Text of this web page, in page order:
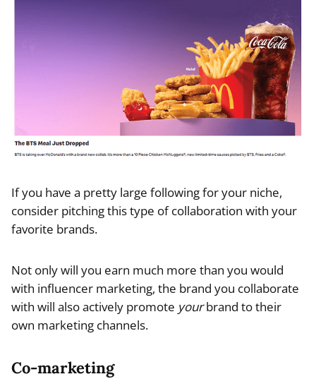
If you have a pretty large following for your niche,
consider pitching this type of collaboration with your
favorite brands.
Not only will you earn much more than you would
with influencer marketing, the brand you collaborate
with will also actively promote yourbrand to their
own marketing channels.
Co-marketing